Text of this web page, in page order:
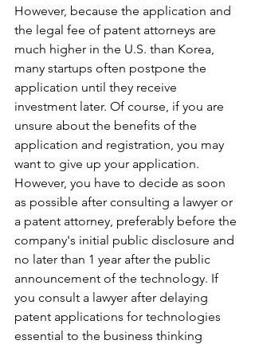
However, because the application and
the legal fee of patent attorneys are
much higher in the U.S. than Korea,
many startups often postpone the
application until they receive
investment later. Of course, if you are
unsure about the benefits of the
application and registration, you may
want to give up your application.
However, you have to decide as soon
as possible after consulting a lawyer or
a patent attorney, preferably before the
company's initial public disclosure and
no later than 1 year after the public
announcement of the technology. If
you consult a lawyer after delaying
patent applications for technologies
essential to the business thinking